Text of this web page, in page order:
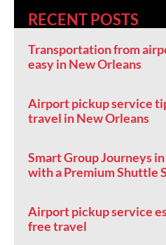
RECENT POSTS
Transportation from
easy in New Orleans
Airport pickup service
travel in New Orleans
Smart Group Journeys
with a Premium Shuttle
Airport pickup service
free travel